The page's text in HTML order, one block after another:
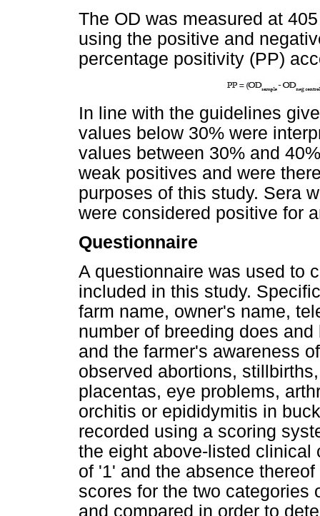
The OD was measured at
using the positive and
percentage positivity (PP)
In line with the guidelines
values below 30% were
values between 30% and
weak positives and were
purposes of this study. Sera
were considered positive for
Questionnaire
A questionnaire was used to
included in this study.
farm name, owner's name,
number of breeding does
and the farmer's awareness
observed abortions,
placentas, eye problems,
orchitis or epididymitis in
recorded using a scoring
the eight above-listed clinical
of '1' and the absence
scores for the two categories
and compared in order to